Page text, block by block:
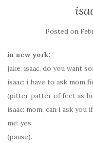
Posted on
in new york:
jake: isaac, do you want
isaac: i have to ask mom
(pitter patter of feet as
isaac: mom, can i ask you
me: yes.
(pause).